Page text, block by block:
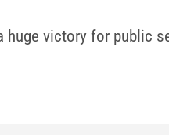
victory for public